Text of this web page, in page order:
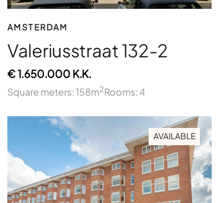
AMSTERDAM
Valeriusstraat 132-2
€ 1.650.000 K.K.
Square meters: 158m2Rooms: 4
AVAILABLE